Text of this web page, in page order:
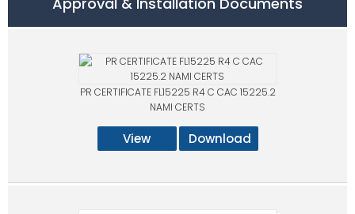
PR CERTIFICATE FL15225 R4 C CAC 15225.2
NAMI CERTS
View Download